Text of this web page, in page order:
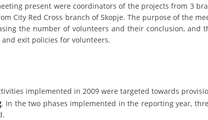
present were coordinators of the projects from 3
City Red Cross branch of Skopje. The purpose of the
the number of volunteers and their conclusion, and
exit policies for volunteers.
implemented in 2009 were targeted towards
. In the two phases implemented in the reporting year,